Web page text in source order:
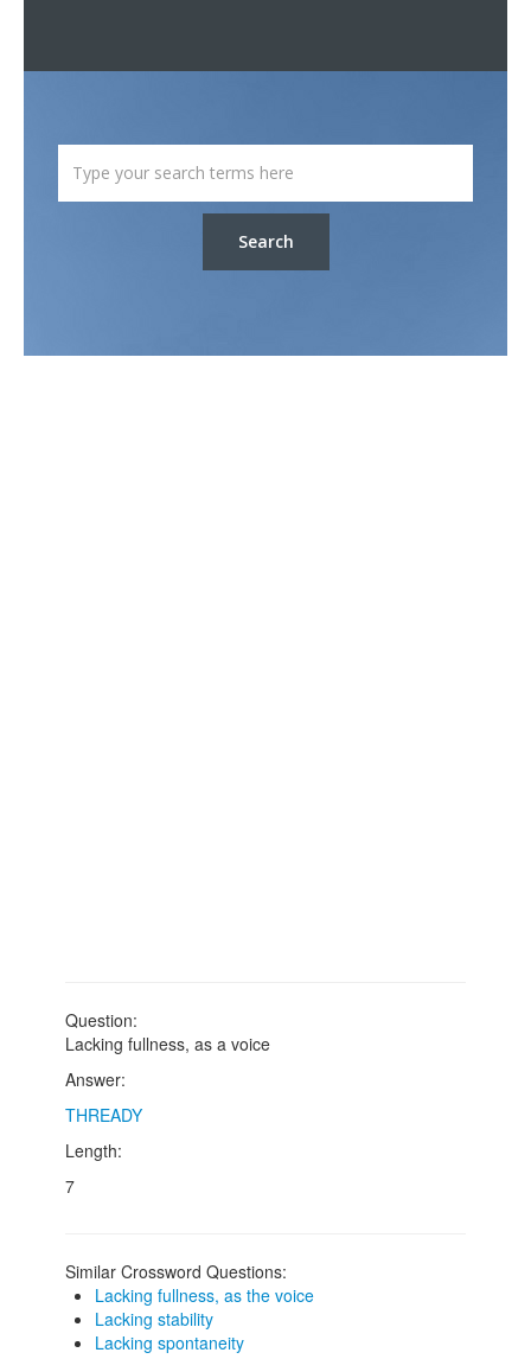
Search
Question:
Lacking fullness, as a voice
Answer:
THREADY
Length:
7
Similar Crossword Questions:
Lacking fullness, as the voice
Lacking stability
Lacking spontaneity